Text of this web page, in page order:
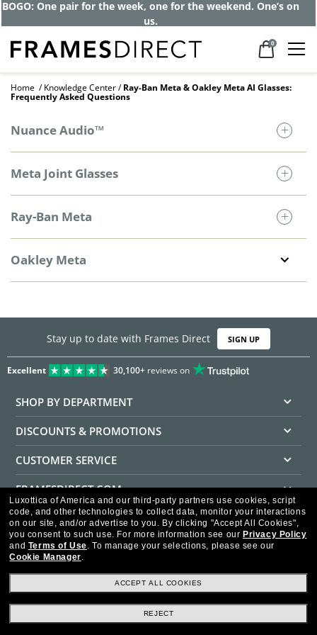
BOGO: One pair for the week, one for the weekend. One’s on
us.
0
Home Knowledge Center Ray-Ban Meta & Oakley Meta AI Glasses:
Frequently Asked Questions
Nuance Audio™
Meta Joint Glasses
Ray-Ban Meta
Oakley Meta
Stay up to date with Frames Direct SIGN UP
Excellent 30,100+reviews on
SHOP BY DEPARTMENT
DISCOUNTS & PROMOTIONS
CUSTOMER SERVICE
FRAMESDIRECT.COM
HELPFUL INFORMATION
WE GUARANTEE EVERY TRANSACTION IS 100% SECURE
Luxottica of America and our third-party partners use cookies, script
code, and other technologies to collect data, monitor your interactions
on our site, and/or advertise to you. By clicking "Accept All Cookies",
you consent to such use. For more information see our Privacy Policy
and Terms of Use. To manage your selections, please see our
Cookie Manager.
ACCEPT ALL COOKIES
REJECT